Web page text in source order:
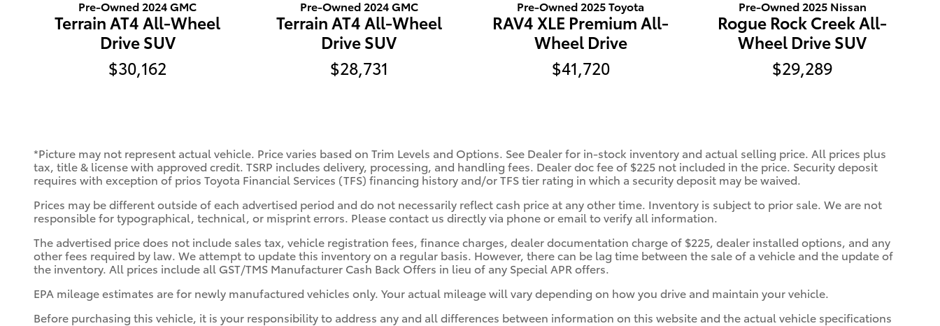
Pre-Owned 2024 GMC
Terrain AT4 All-Wheel
Drive SUV
$30,162
Pre-Owned 2024 GMC
Terrain AT4 All-Wheel
Drive SUV
$28,731
Pre-Owned 2025 Toyota
RAV4 XLE Premium All-
Wheel Drive
$41,720
Pre-Owned 2025 Nissan
Rogue Rock Creek All-
Wheel Drive SUV
$29,289
*Picture may not represent actual vehicle. Price varies based on Trim Levels and Options. See Dealer for in-stock inventory and actual selling price. All prices plus
tax, title & license with approved credit. TSRP includes delivery, processing, and handling fees. Dealer doc fee of $225 not included in the price. Security deposit
requires with exception of prios Toyota Financial Services (TFS) financing history and/or TFS tier rating in which a security deposit may be waived.
Prices may be different outside of each advertised period and do not necessarily reflect cash price at any other time. Inventory is subject to prior sale. We are not
responsible for typographical, technical, or misprint errors. Please contact us directly via phone or email to verify all information.
The advertised price does not include sales tax, vehicle registration fees, finance charges, dealer documentation charge of $225, dealer installed options, and any
other fees required by law. We attempt to update this inventory on a regular basis. However, there can be lag time between the sale of a vehicle and the update of
the inventory. All prices include all GST/TMS Manufacturer Cash Back Offers in lieu of any Special APR offers.
EPA mileage estimates are for newly manufactured vehicles only. Your actual mileage will vary depending on how you drive and maintain your vehicle.
Before purchasing this vehicle, it is your responsibility to address any and all differences between information on this website and the actual vehicle specifications